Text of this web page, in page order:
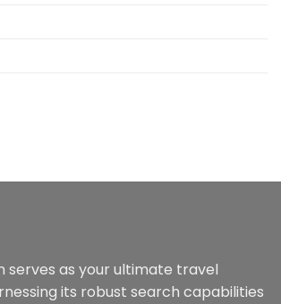
serves as your ultimate travel
its robust search capabilities